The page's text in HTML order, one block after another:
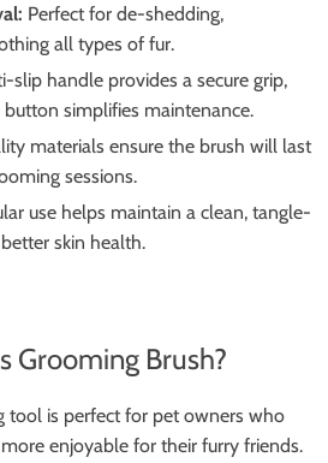
Perfect for de-shedding,
all types of fur.
slip handle provides a secure grip,
simplifies maintenance.
materials ensure the brush will last
sessions.
use helps maintain a clean, tangle-
skin health.
Grooming Brush?
tool is perfect for pet owners who
enjoyable for their furry friends.